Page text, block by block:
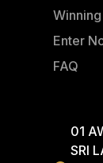
Enter
FAQ
01
SRI